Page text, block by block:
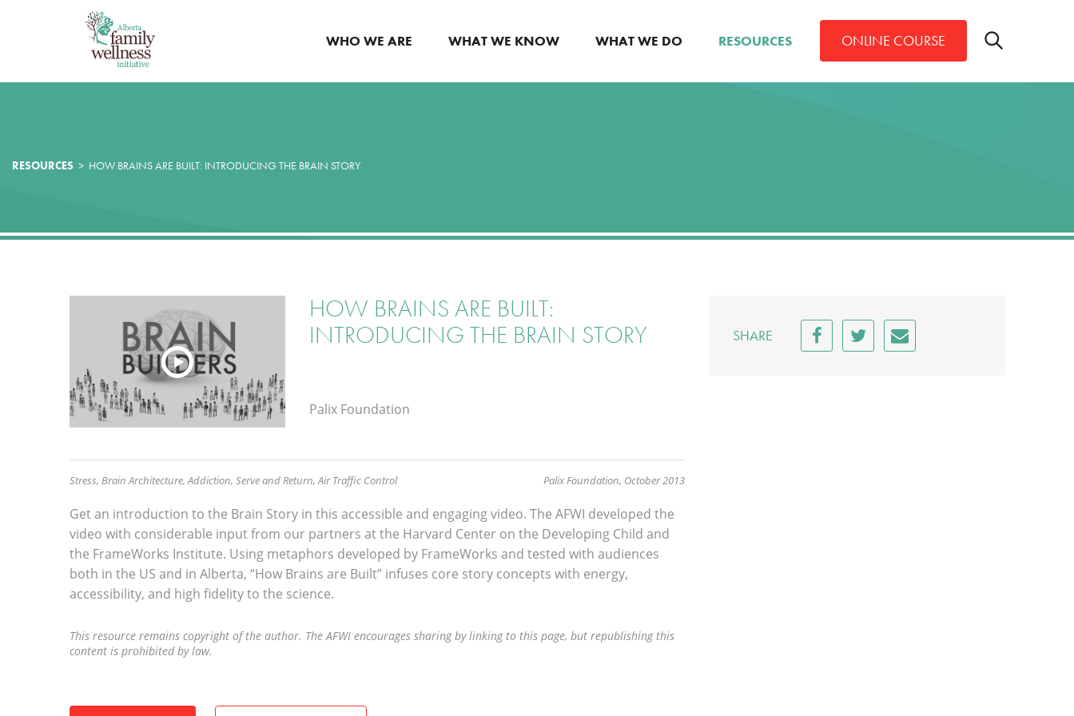
WHO WE ARE WHAT WE KNOW WHAT WE DO RESOURCES ONLINE COURSE
Toggle
search
RESOURCES > HOW BRAINS ARE BUILT: INTRODUCING THE BRAIN STORY
HOW BRAINS ARE BUILT:
INTRODUCING THE BRAIN STORY
Palix Foundation
Stress, Brain Architecture, Addiction, Serve and Return, Air Traffic Control Palix Foundation, October 2013
Get an introduction to the Brain Story in this accessible and engaging video. The AFWI developed the
video with considerable input from our partners at the Harvard Center on the Developing Child and
the FrameWorks Institute. Using metaphors developed by FrameWorks and tested with audiences
both in the US and in Alberta, “How Brains are Built” infuses core story concepts with energy,
accessibility, and high fidelity to the science.
This resource remains copyright of the author. The AFWI encourages sharing by linking to this page, but republishing this
content is prohibited by law.
SHARE